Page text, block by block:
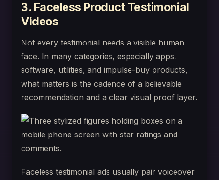
3. Faceless Product Testimonial
Videos
Not every testimonial needs a visible human
face. In many categories, especially apps,
software, utilities, and impulse-buy products,
what matters is the cadence of a believable
recommendation and a clear visual proof layer.
Faceless testimonial ads usually pair voiceover